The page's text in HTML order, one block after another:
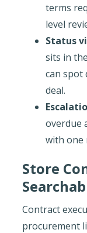
terms
level
Status
sits in
can spot
deal.
overdue
with one
Store
Contract
procurement